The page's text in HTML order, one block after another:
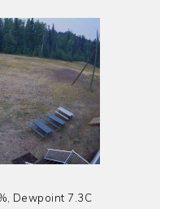
Dewpoint 7.3C